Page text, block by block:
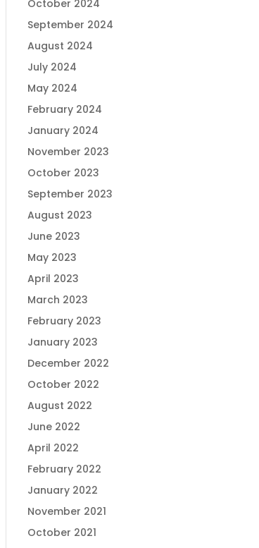
October 2024
September 2024
August 2024
July 2024
May 2024
February 2024
January 2024
November 2023
October 2023
September 2023
August 2023
June 2023
May 2023
April 2023
March 2023
February 2023
January 2023
December 2022
October 2022
August 2022
June 2022
April 2022
February 2022
January 2022
November 2021
October 2021